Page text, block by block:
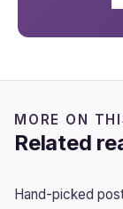
MORE ON
Related
Hand-picked